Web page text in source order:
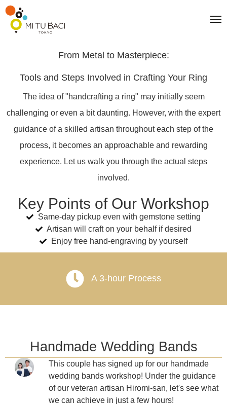
From Metal to Masterpiece:
Tools and Steps Involved in Crafting Your Ring
The idea of "handcrafting a ring" may initially seem
challenging or even a bit daunting. However, with the expert
guidance of a skilled artisan throughout each step of the
process, it becomes an approachable and rewarding
experience. Let us walk you through the actual steps
involved.
Key Points of Our Workshop
Same-day pickup even with gemstone setting
Artisan will craft on your behalf if desired
Enjoy free hand-engraving by yourself
A 3-hour Process
Handmade Wedding Bands
This couple has signed up for our handmade
wedding bands workshop! Under the guidance
of our veteran artisan Hiromi-san, let's see what
we can achieve in just a few hours!